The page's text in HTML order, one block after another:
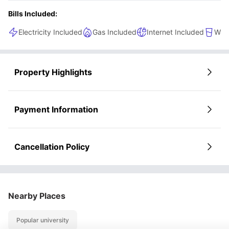
Bills Included:
Electricity Included Gas Included Internet Included
Property Highlights
Payment Information
Cancellation Policy
Nearby Places
Popular university